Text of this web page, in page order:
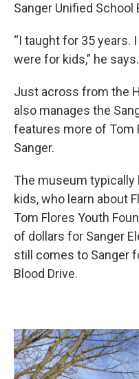
Sanger Unified School
“I taught for 35 years.
were for kids,” he says.
Just across from the
also manages the
features more of Tom
Sanger.
The museum
kids, who learn about
Tom Flores Youth
of dollars for Sanger
still comes to Sanger
Blood Drive.